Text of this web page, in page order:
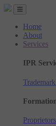
Home
About
Services
IPR